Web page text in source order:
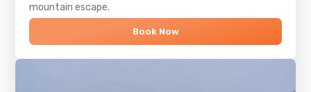
mountain escape.
Book Now